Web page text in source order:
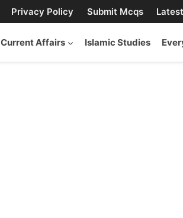
Privacy Policy Submit Mcqs
Current Affairs Islamic Studies